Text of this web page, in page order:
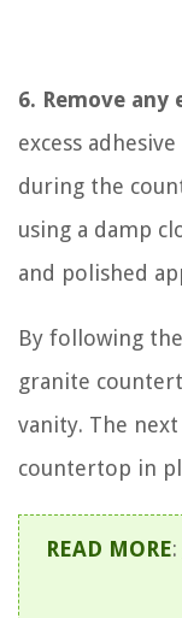
6. Remove any
excess
during the
using a damp
and polished
By following
granite
vanity. The
countertop in
READ MORE: